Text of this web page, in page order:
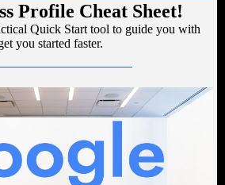
Profile Cheat Sheet!
Quick Start tool to guide you with
you started faster.